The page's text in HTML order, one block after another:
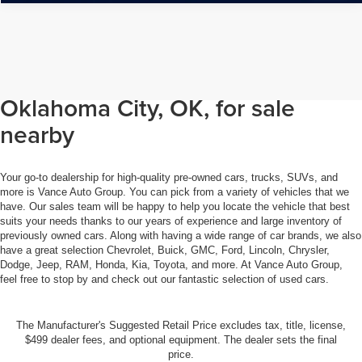
Oklahoma City, OK, for sale
nearby
Your go-to dealership for high-quality pre-owned cars, trucks, SUVs, and
more is Vance Auto Group. You can pick from a variety of vehicles that we
have. Our sales team will be happy to help you locate the vehicle that best
suits your needs thanks to our years of experience and large inventory of
previously owned cars. Along with having a wide range of car brands, we also
have a great selection Chevrolet, Buick, GMC, Ford, Lincoln, Chrysler,
Dodge, Jeep, RAM, Honda, Kia, Toyota, and more. At Vance Auto Group,
feel free to stop by and check out our fantastic selection of used cars.
The Manufacturer's Suggested Retail Price excludes tax, title, license,
$499 dealer fees, and optional equipment. The dealer sets the final
price.